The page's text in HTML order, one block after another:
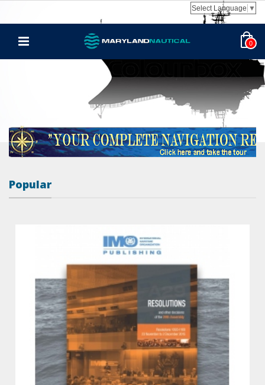
Select Language ▼
0
Popular